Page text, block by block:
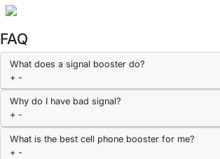
FAQ
What does a signal booster do?
+ -
Why do I have bad signal?
+ -
What is the best cell phone booster for me?
+ -